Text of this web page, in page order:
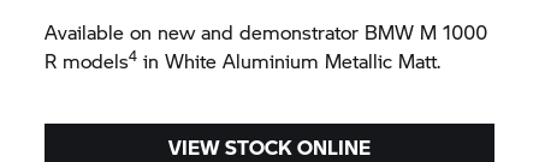
Available on new and demonstrator BMW M 1000
R models4 in White Aluminium Metallic Matt.
VIEW STOCK ONLINE